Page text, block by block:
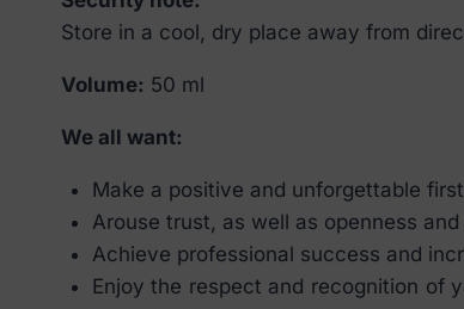
Store in a cool, dry place away from
Volume: 50 ml
We all want:
Make a positive and unforgettable
Arouse trust, as well as openness
Achieve professional success and
Enjoy the respect and recognition of